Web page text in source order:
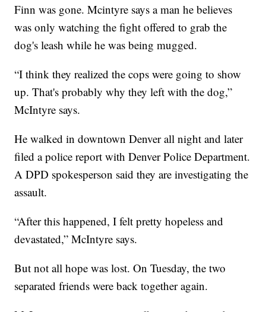
Finn was gone. Mcintyre says a man he believes
was only watching the fight offered to grab the
dog's leash while he was being mugged.
“I think they realized the cops were going to show
up. That's probably why they left with the dog,”
McIntyre says.
He walked in downtown Denver all night and later
filed a police report with Denver Police Department.
A DPD spokesperson said they are investigating the
assault.
“After this happened, I felt pretty hopeless and
devastated,” McIntyre says.
But not all hope was lost. On Tuesday, the two
separated friends were back together again.